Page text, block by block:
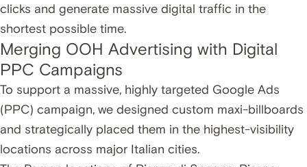
clicks and generate massive digital traffic in the
shortest possible time.
Merging OOH Advertising with Digital
PPC Campaigns
To support a massive, highly targeted Google Ads
(PPC) campaign, we designed custom maxi-billboards
and strategically placed them in the highest-visibility
locations across major Italian cities.